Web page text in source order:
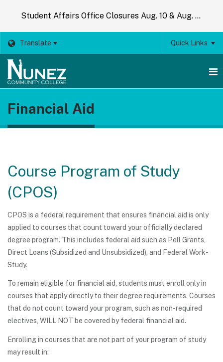
Student Affairs Office Closures Aug. 10 & Aug. 14
Translate Quick Links
Financial Aid
Course Program of Study
(CPOS)
CPOS is a federal requirement that ensures financial aid is only
applied to courses that count toward your officially declared
degree program. This includes federal aid such as Pell Grants,
Direct Loans (Subsidized and Unsubsidized), and Federal Work-
Study.
To remain eligible for financial aid, students must enroll only in
courses that apply directly to their degree requirements. Courses
that do not count toward your program, such as non-required
electives, WILL NOT be covered by federal financial aid.
Enrolling in courses that are not part of your program of study
may result in: